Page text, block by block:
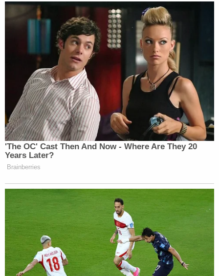
'The OC' Cast Then And Now - Where Are They 20
Years Later?
Brainberries